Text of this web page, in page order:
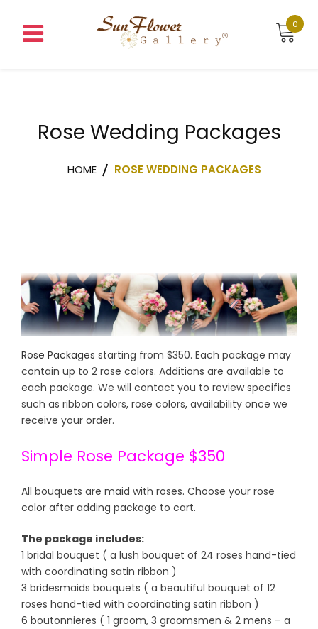
0
Rose Wedding Packages
HOME ROSE WEDDING PACKAGES
Rose Packages starting from $350. Each package may
contain up to 2 rose colors. Additions are available to
each package. We will contact you to review specifics
such as ribbon colors, rose colors, availability once we
receive your order.
Simple Rose Package $350
All bouquets are maid with roses. Choose your rose
color after adding package to cart.
The package includes:
1 bridal bouquet ( a lush bouquet of 24 roses hand-tied
with coordinating satin ribbon )
3 bridesmaids bouquets ( a beautiful bouquet of 12
roses hand-tied with coordinating satin ribbon )
6 boutonnieres ( 1 groom, 3 groomsmen & 2 mens – a